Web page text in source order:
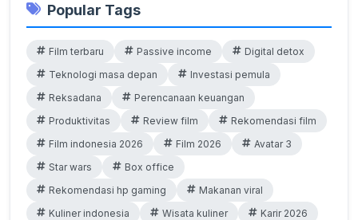
Popular Tags
Film terbaru Passive income
Digital detox
Teknologi masa depan
Investasi pemula
Reksadana
Perencanaan keuangan
Produktivitas
Review film
Rekomendasi film
Film indonesia 2026
Film 2026
Avatar 3
Star wars
Box office
Rekomendasi hp gaming
Makanan viral
Kuliner indonesia
Wisata kuliner Karir 2026